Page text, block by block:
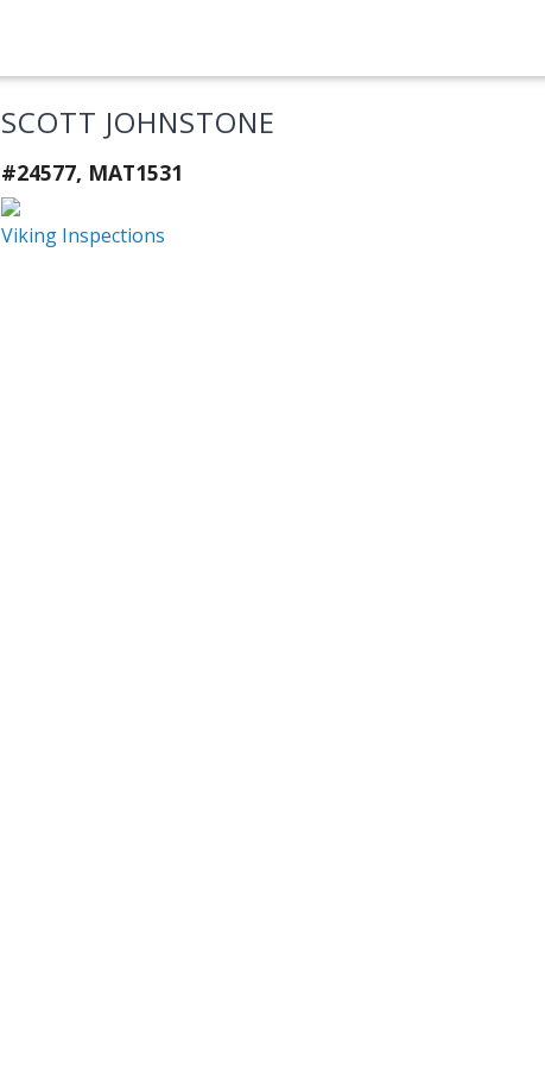
SCOTT JOHNSTONE
#24577, MAT1531
Viking Inspections